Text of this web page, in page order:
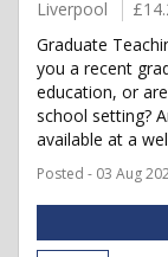
Liverpool
Graduate
you a recent
education, or
school setting?
available at a
Posted - 03 Aug